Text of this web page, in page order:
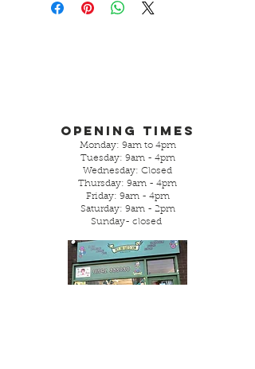
Opening Times
Monday: 9am to 4pm
Tuesday: 9am - 4pm
Wednesday: Closed
Thursday: 9am - 4pm
Friday: 9am - 4pm
Saturday: 9am - 2pm
Sunday- closed